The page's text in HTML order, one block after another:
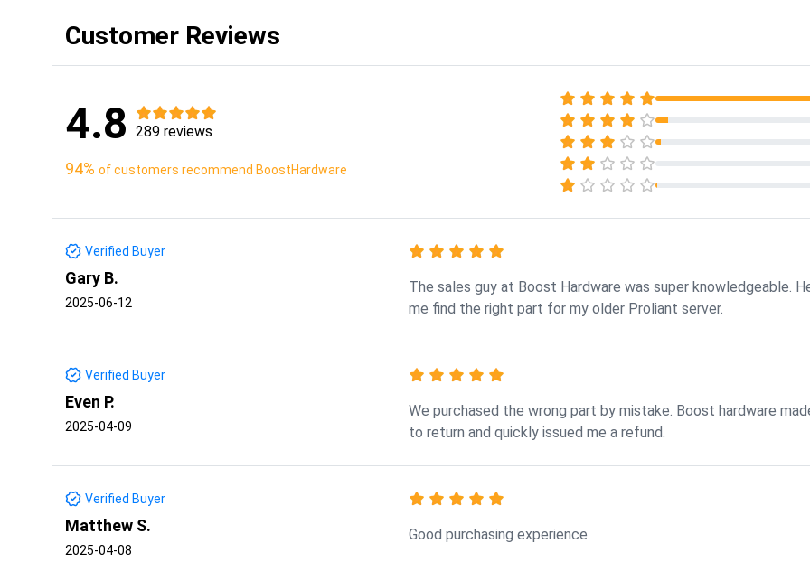
Customer Reviews
4.8 289 reviews
94% of customers recommend BoostHardware
Verified Buyer
Gary B.
2025-06-12
The sales guy at Boost Hardware was super knowledgeable.
me find the right part for my older Proliant server.
Verified Buyer
Even P.
2025-04-09
We purchased the wrong part by mistake. Boost hardware
to return and quickly issued me a refund.
Verified Buyer
Matthew S.
2025-04-08
Good purchasing experience.